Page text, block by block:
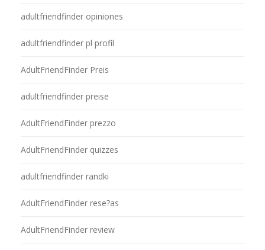
adultfriendfinder opiniones
adultfriendfinder pl profil
AdultFriendFinder Preis
adultfriendfinder preise
AdultFriendFinder prezzo
AdultFriendFinder quizzes
adultfriendfinder randki
AdultFriendFinder rese?as
AdultFriendFinder review